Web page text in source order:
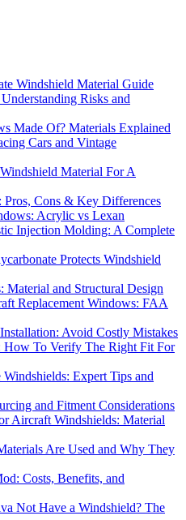
Windshield Material Guide
Risks and
Made Of? Materials Explained
Cars and Vintage
Material For A
Cons & Key Differences
Acrylic vs Lexan
Injection Molding: A Complete
Protects Windshield
and Structural Design
Replacement Windows: FAA
Avoid Costly Mistakes
How To Verify The Right Fit For
Expert Tips and
and Fitment Considerations
Aircraft Windshields: Material
Are Used and Why They
Costs, Benefits, and
Not Have a Windshield? The